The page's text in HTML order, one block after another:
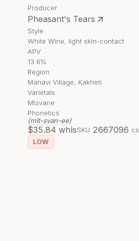
Producer
Pheasant's Tears
Style
White Wine, light skin-contact
APV
13.6%
Region
Manavi Village, Kakheti
Varietals
Mtsvane
Phonetics
(mit-svan-ee)
$35.84 whlsSKU 2667096 cs
LOW